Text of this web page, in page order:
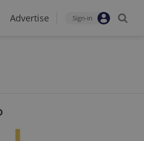
Advertise Sign-in